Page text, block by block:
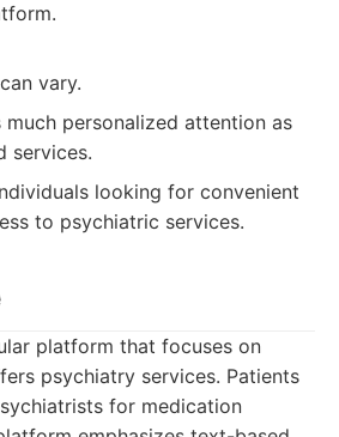
vary.
personalized attention as
services.
looking for convenient
to psychiatric services.
platform that focuses on
psychiatry services. Patients
for medication